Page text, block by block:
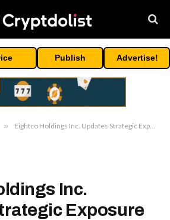
Publish Advertise!
» Eightco Holdings Inc. Updates Strategic Exposure Across AI, Digital Identity, Creator Economy
Inc.
Exposure